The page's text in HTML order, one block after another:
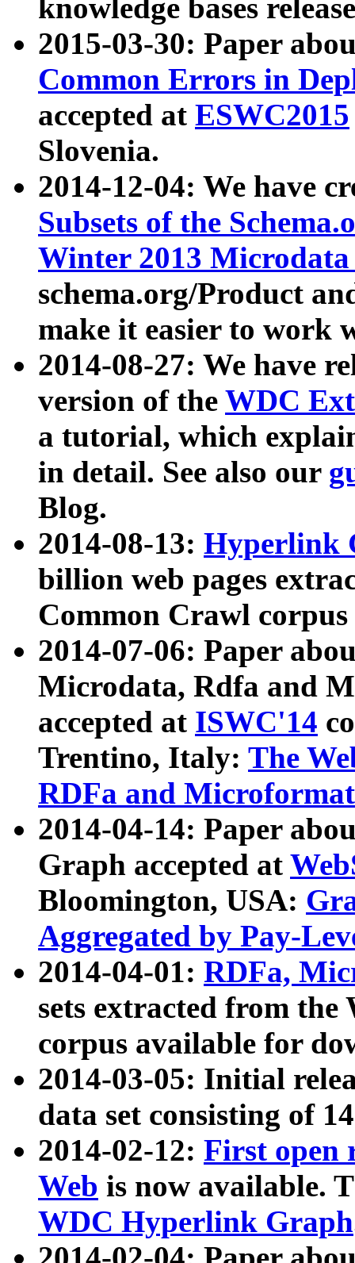
knowledge bases
2015-03-30: Paper
Common Errors in
accepted at ESWC2015
Slovenia.
2014-12-04: We have
Subsets of the
Winter 2013
schema.org/Product
make it easier to work
2014-08-27: We have
version of the WDC
a tutorial, which
in detail. See also our
Blog.
2014-08-13: Hyperlink
billion web pages
Common Crawl
2014-07-06: Paper
Microdata, Rdfa and
accepted at ISWC'14
Trentino, Italy: The
RDFa and Microformat
2014-04-14: Paper
Graph accepted at
Bloomington, USA:
Aggregated by Pay-
2014-04-01: RDFa,
sets extracted from
corpus available for
2014-03-05: Initial
data set consisting of
2014-02-12: First open
Web is now available.
WDC Hyperlink Graph